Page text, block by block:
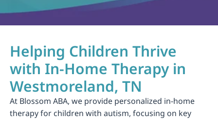
Helping Children Thrive
with In-Home Therapy in
Westmoreland, TN
At Blossom ABA, we provide personalized in-home
therapy for children with autism, focusing on key